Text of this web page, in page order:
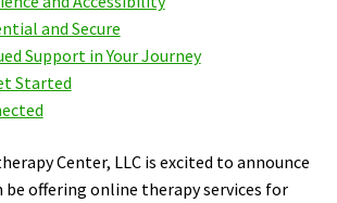
and Secure
Support in Your Journey
Started
Center, LLC is excited to announce
offering online therapy services for